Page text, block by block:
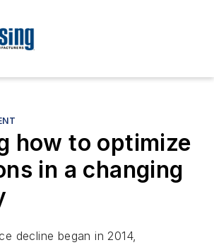
how to optimize
in a changing
decline began in 2014,